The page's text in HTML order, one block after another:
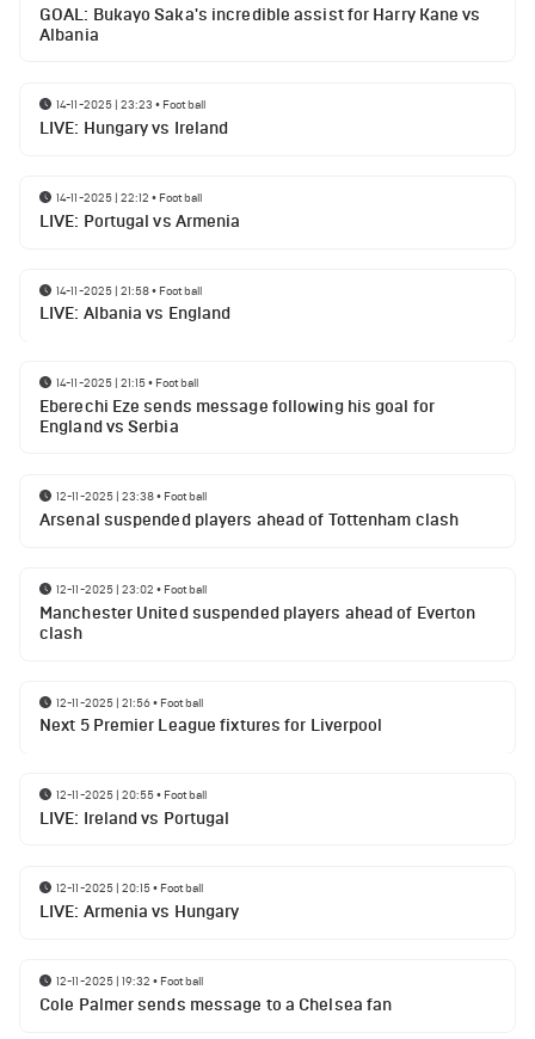
GOAL: Bukayo Saka's incredible assist for Harry Kane vs
Albania
14-11-2025 | 23:23 • Football
LIVE: Hungary vs Ireland
14-11-2025 | 22:12 • Football
LIVE: Portugal vs Armenia
14-11-2025 | 21:58• Football
LIVE: Albania vs England
14-11-2025 | 21:15• Football
Eberechi Eze sends message following his goal for
England vs Serbia
12-11-2025 | 23:38• Football
Arsenal suspended players ahead of Tottenham clash
12-11-2025 | 23:02 • Football
Manchester United suspended players ahead of Everton
clash
12-11-2025 | 21:56• Football
Next 5 Premier League fixtures for Liverpool
12-11-2025 | 20:55• Football
LIVE: Ireland vs Portugal
12-11-2025 | 20:15• Football
LIVE: Armenia vs Hungary
12-11-2025 | 19:32 • Football
Cole Palmer sends message to a Chelsea fan